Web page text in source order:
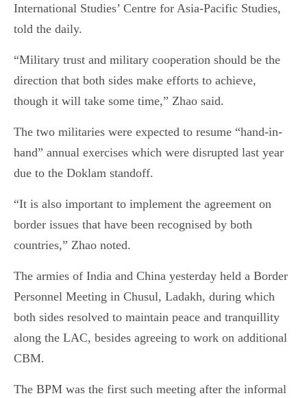
International Studies’ Centre for Asia-Pacific Studies,
told the daily.
“Military trust and military cooperation should be the
direction that both sides make efforts to achieve,
though it will take some time,” Zhao said.
The two militaries were expected to resume “hand-in-
hand” annual exercises which were disrupted last year
due to the Doklam standoff.
“It is also important to implement the agreement on
border issues that have been recognised by both
countries,” Zhao noted.
The armies of India and China yesterday held a Border
Personnel Meeting in Chusul, Ladakh, during which
both sides resolved to maintain peace and tranquillity
along the LAC, besides agreeing to work on additional
CBM.
The BPM was the first such meeting after the informal